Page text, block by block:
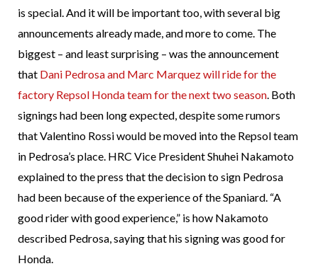
is special. And it will be important too, with several big
announcements already made, and more to come. The
biggest – and least surprising – was the announcement
that Dani Pedrosa and Marc Marquez will ride for the
factory Repsol Honda team for the next two season. Both
signings had been long expected, despite some rumors
that Valentino Rossi would be moved into the Repsol team
in Pedrosa’s place. HRC Vice President Shuhei Nakamoto
explained to the press that the decision to sign Pedrosa
had been because of the experience of the Spaniard. “A
good rider with good experience,” is how Nakamoto
described Pedrosa, saying that his signing was good for
Honda.